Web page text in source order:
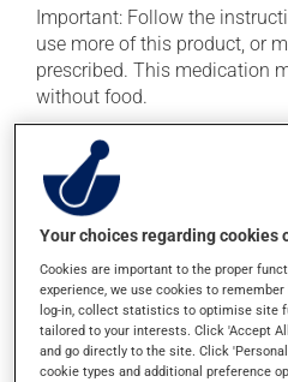
Important: Follow the
use more of this product, or
prescribed. This medication
without food.
It is recommended to drink
this medication.
Possible side effects
In addition to its desired
cause some side effects,
it may cause stomach
Your choices regarding cookies
Cookies are important to the proper
experience, we use cookies to
log-in, collect statistics to optimise site
tailored to your interests. Click 'Accept
and go directly to the site. Click
cookie types and additional preference